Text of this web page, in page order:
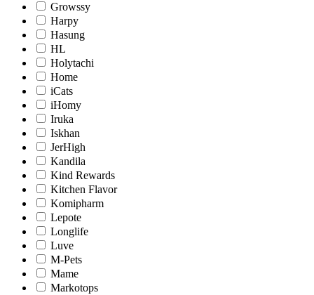
Growssy
Harpy
Hasung
HL
Holytachi
Home
iCats
iHomy
Iruka
Iskhan
JerHigh
Kandila
Kind Rewards
Kitchen Flavor
Komipharm
Lepote
Longlife
Luve
M-Pets
Mame
Markotops